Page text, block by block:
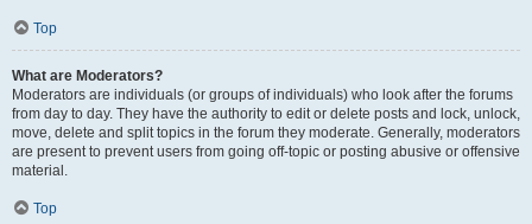
Top
What are Moderators?
Moderators are individuals (or groups of individuals) who look after the forums
from day to day. They have the authority to edit or delete posts and lock, unlock,
move, delete and split topics in the forum they moderate. Generally, moderators
are present to prevent users from going off-topic or posting abusive or offensive
material.
Top